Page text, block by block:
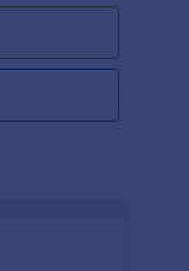
supply
item
of items on
unit price.
checked